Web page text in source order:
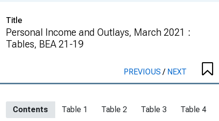
Title
Personal Income and Outlays, March 2021 :
Tables, BEA 21-19
PREVIOUS/ NEXT
Contents Table 1 Table 2 Table 3
Table 4